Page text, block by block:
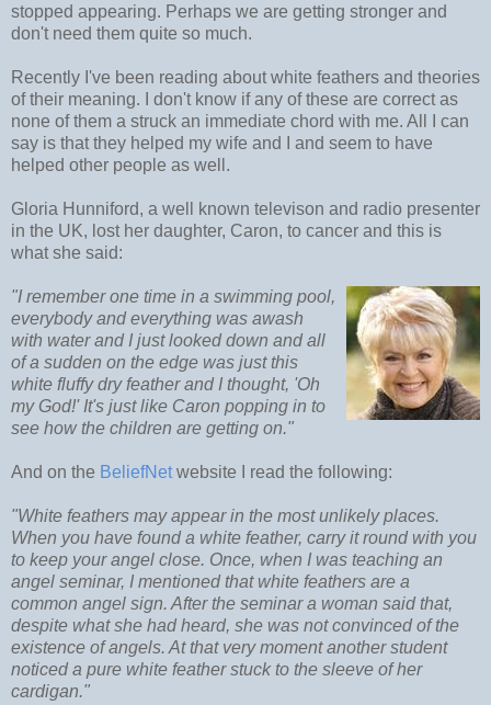
stopped appearing. Perhaps we are getting stronger and
don't need them quite so much.
Recently I've been reading about white feathers and theories
of their meaning. I don't know if any of these are correct as
none of them a struck an immediate chord with me. All I can
say is that they helped my wife and I and seem to have
helped other people as well.
Gloria Hunniford, a well known televison and radio presenter
in the UK, lost her daughter, Caron, to cancer and this is
what she said:
"I remember one time in a swimming pool,
everybody and everything was awash
with water and I just looked down and all
of a sudden on the edge was just this
white fluffy dry feather and I thought, 'Oh
my God!' It's just like Caron popping in to
see how the children are getting on."
And on the BeliefNet website I read the following:
"White feathers may appear in the most unlikely places.
When you have found a white feather, carry it round with you
to keep your angel close. Once, when I was teaching an
angel seminar, I mentioned that white feathers are a
common angel sign. After the seminar a woman said that,
despite what she had heard, she was not convinced of the
existence of angels. At that very moment another student
noticed a pure white feather stuck to the sleeve of her
cardigan."